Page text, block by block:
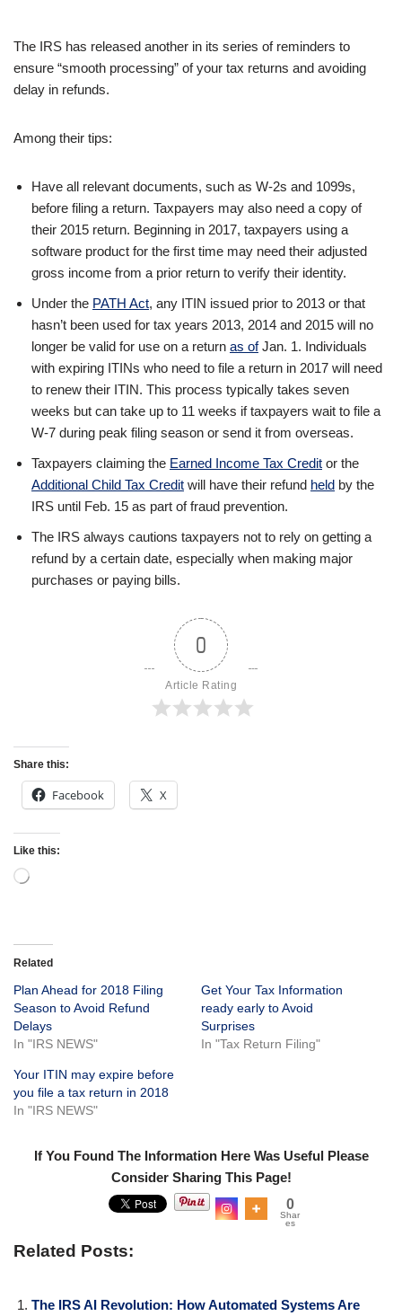
The IRS has released another in its series of reminders to
ensure “smooth processing” of your tax returns and avoiding
delay in refunds.
Among their tips:
Have all relevant documents, such as W-2s and 1099s,
before filing a return. Taxpayers may also need a copy of
their 2015 return. Beginning in 2017, taxpayers using a
software product for the first time may need their adjusted
gross income from a prior return to verify their identity.
Under the PATH Act, any ITIN issued prior to 2013 or that
hasn’t been used for tax years 2013, 2014 and 2015 will no
longer be valid for use on a return as ofJan. 1. Individuals
with expiring ITINs who need to file a return in 2017 will need
to renew their ITIN. This process typically takes seven
weeks but can take up to 11 weeks if taxpayers wait to file a
W-7 during peak filing season or send it from overseas.
Taxpayers claiming the Earned Income Tax Credit or the
Additional Child Tax Credit will have their refund held by the
IRS until Feb. 15 as part of fraud prevention.
The IRS always cautions taxpayers not to rely on getting a
refund by a certain date, especially when making major
purchases or paying bills.
0
Article Rating
Share this:
Facebook X
Like this:
Related
Plan Ahead for 2018 Filing
Season to Avoid Refund
Delays
In "IRS NEWS"
Get Your Tax Information
ready early to Avoid
Surprises
In "Tax Return Filing"
Your ITIN may expire before
you file a tax return in 2018
In "IRS NEWS"
If You Found The Information Here Was Useful Please
Consider Sharing This Page!
0
Shar
es
Related Posts:
The IRS AI Revolution: How Automated Systems Are